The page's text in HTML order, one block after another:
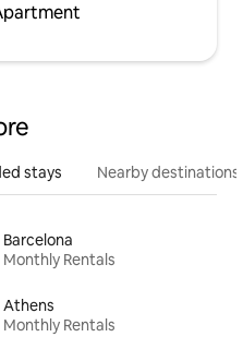
stays Nearby destinations
Barcelona
Monthly Rentals
Athens
Monthly Rentals